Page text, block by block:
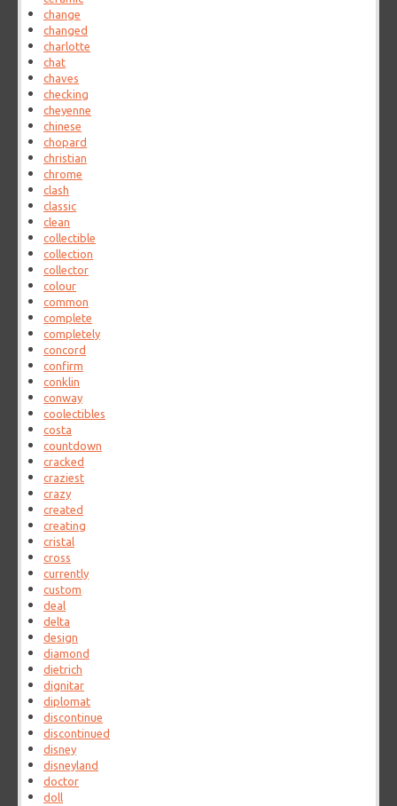
change
changed
charlotte
chat
chaves
checking
cheyenne
chinese
chopard
christian
chrome
clash
classic
clean
collectible
collection
collector
colour
common
complete
completely
concord
confirm
conklin
conway
coolectibles
costa
countdown
cracked
craziest
crazy
created
creating
cristal
cross
currently
custom
deal
delta
design
diamond
dietrich
dignitar
diplomat
discontinue
discontinued
disney
disneyland
doctor
doll